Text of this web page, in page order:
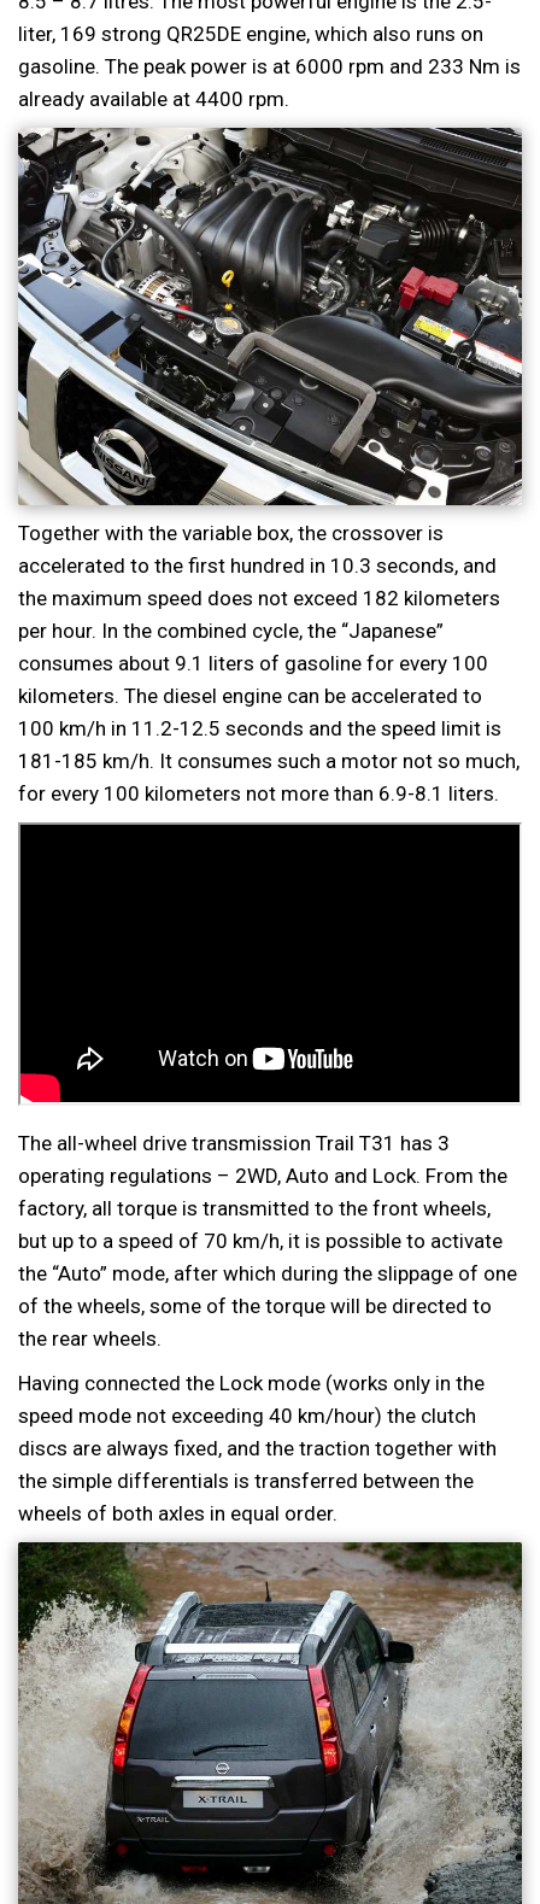
liter, 169 strong QR25DE engine, which also runs on
gasoline. The peak power is at 6000 rpm and 233 Nm is
already available at 4400 rpm.
Together with the variable box, the crossover is
accelerated to the first hundred in 10.3 seconds, and
the maximum speed does not exceed 182 kilometers
per hour. In the combined cycle, the “Japanese”
consumes about 9.1 liters of gasoline for every 100
kilometers. The diesel engine can be accelerated to
100 km/h in 11.2-12.5 seconds and the speed limit is
181-185 km/h. It consumes such a motor not so much,
for every 100 kilometers not more than 6.9-8.1 liters.
The all-wheel drive transmission Trail T31 has 3
operating regulations – 2WD, Auto and Lock. From the
factory, all torque is transmitted to the front wheels,
but up to a speed of 70 km/h, it is possible to activate
the “Auto” mode, after which during the slippage of one
of the wheels, some of the torque will be directed to
the rear wheels.
Having connected the Lock mode (works only in the
speed mode not exceeding 40 km/hour) the clutch
discs are always fixed, and the traction together with
the simple differentials is transferred between the
wheels of both axles in equal order.